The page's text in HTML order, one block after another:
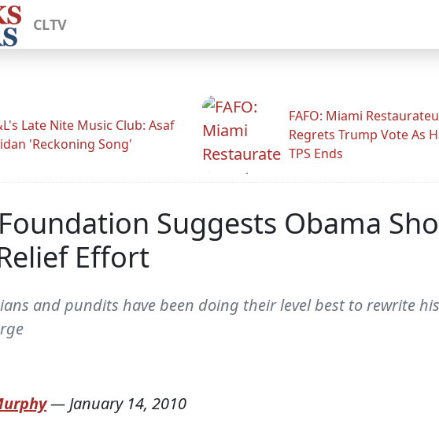
CLTV
Late Nite Music Club: Asaf
'Reckoning Song'
FAFO: Miami
Regrets Trump Vote As
TPS Ends
Suggests Obama
Effort
and pundits have been doing their level best to rewrite
— January 14, 2010